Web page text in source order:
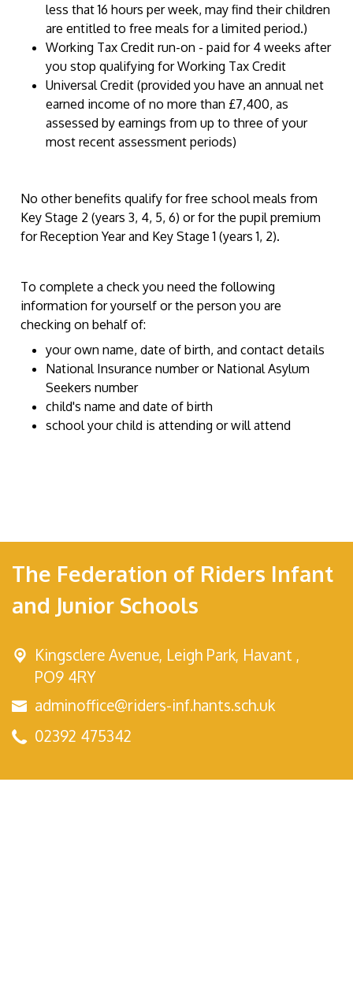
less that 16 hours per week, may find their children
are entitled to free meals for a limited period.)
Working Tax Credit run-on - paid for 4 weeks after
you stop qualifying for Working Tax Credit
Universal Credit (provided you have an annual net
earned income of no more than £7,400, as
assessed by earnings from up to three of your
most recent assessment periods)
No other benefits qualify for free school meals from
Key Stage 2 (years 3, 4, 5, 6) or for the pupil premium
for Reception Year and Key Stage 1 (years 1, 2).
To complete a check you need the following
information for yourself or the person you are
checking on behalf of:
your own name, date of birth, and contact details
National Insurance number or National Asylum
Seekers number
child's name and date of birth
school your child is attending or will attend
The Federation of Riders Infant
and Junior Schools
Kingsclere Avenue, Leigh Park, Havant ,
PO9 4RY
adminoffice@riders-inf.hants.sch.uk
02392 475342